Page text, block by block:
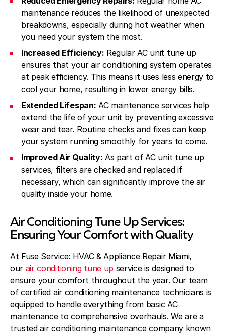
maintenance reduces the likelihood of unexpected
breakdowns, especially during hot weather when
you need your system the most.
Increased Efficiency: Regular AC unit tune up
ensures that your air conditioning system operates
at peak efficiency. This means it uses less energy to
cool your home, resulting in lower energy bills.
Extended Lifespan: AC maintenance services help
extend the life of your unit by preventing excessive
wear and tear. Routine checks and fixes can keep
your system running smoothly for years to come.
Improved Air Quality: As part of AC unit tune up
services, filters are checked and replaced if
necessary, which can significantly improve the air
quality inside your home.
Air Conditioning Tune Up Services:
Ensuring Your Comfort with Quality
At Fuse Service: HVAC & Appliance Repair Miami,
our air conditioning tune up service is designed to
ensure your comfort throughout the year. Our team
of certified air conditioning maintenance technicians is
equipped to handle everything from basic AC
maintenance to comprehensive overhauls. We are a
trusted air conditioning maintenance company known